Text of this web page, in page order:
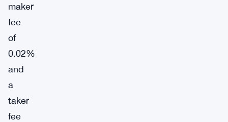
maker
fee
of
0.02%
and
a
taker
fee